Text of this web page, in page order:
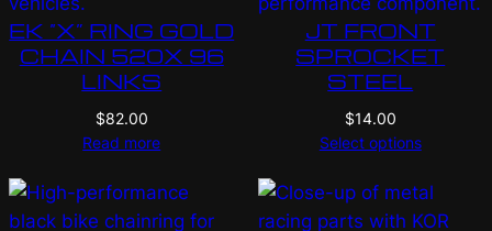
EK “X” RING GOLD
CHAIN 520X 96
LINKS
$82.00
Read more
JT FRONT
SPROCKET
STEEL
$14.00
Select options